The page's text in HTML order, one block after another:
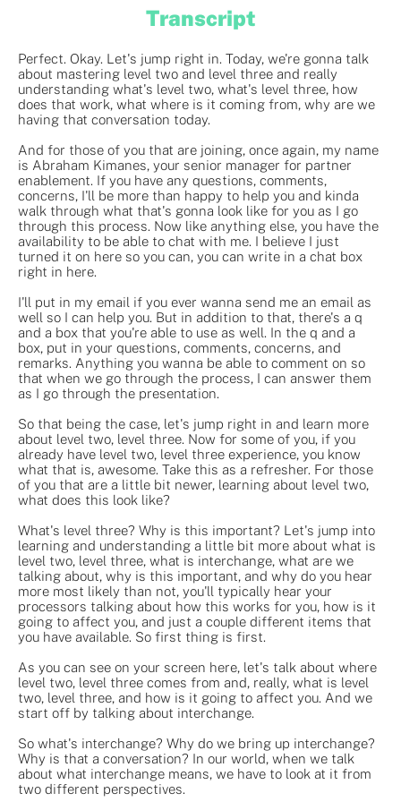
Transcript
Perfect. Okay. Let's jump right in. Today, we're gonna talk
about mastering level two and level three and really
understanding what's level two, what's level three, how
does that work, what where is it coming from, why are we
having that conversation today.
And for those of you that are joining, once again, my name
is Abraham Kimanes, your senior manager for partner
enablement. If you have any questions, comments,
concerns, I'll be more than happy to help you and kinda
walk through what that's gonna look like for you as I go
through this process. Now like anything else, you have the
availability to be able to chat with me. I believe I just
turned it on here so you can, you can write in a chat box
right in here.
I'll put in my email if you ever wanna send me an email as
well so I can help you. But in addition to that, there's a q
and a box that you're able to use as well. In the q and a
box, put in your questions, comments, concerns, and
remarks. Anything you wanna be able to comment on so
that when we go through the process, I can answer them
as I go through the presentation.
So that being the case, let's jump right in and learn more
about level two, level three. Now for some of you, if you
already have level two, level three experience, you know
what that is, awesome. Take this as a refresher. For those
of you that are a little bit newer, learning about level two,
what does this look like?
What's level three? Why is this important? Let's jump into
learning and understanding a little bit more about what is
level two, level three, what is interchange, what are we
talking about, why is this important, and why do you hear
more most likely than not, you'll typically hear your
processors talking about how this works for you, how is it
going to affect you, and just a couple different items that
you have available. So first thing is first.
As you can see on your screen here, let's talk about where
level two, level three comes from and, really, what is level
two, level three, and how is it going to affect you. And we
start off by talking about interchange.
So what's interchange? Why do we bring up interchange?
Why is that a conversation? In our world, when we talk
about what interchange means, we have to look at it from
two different perspectives.